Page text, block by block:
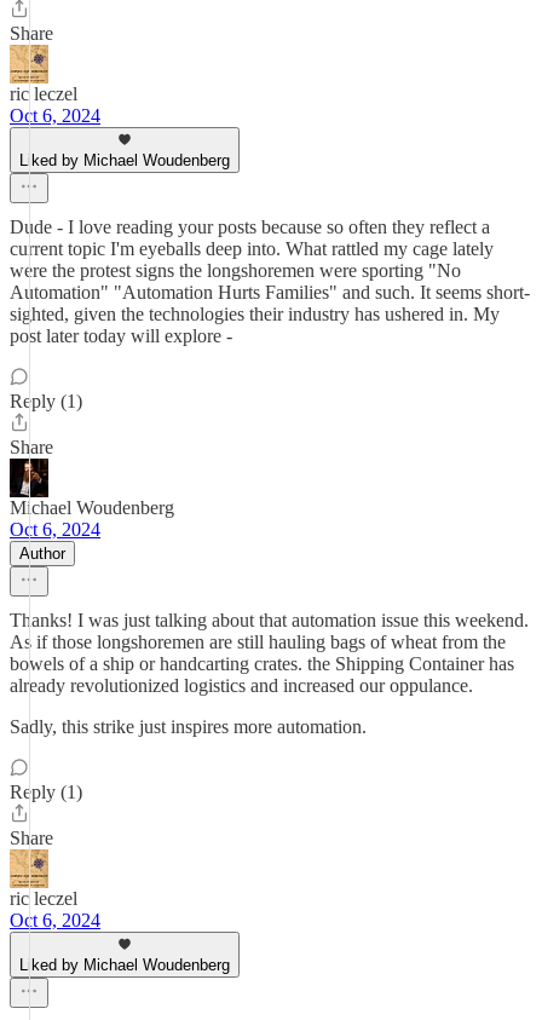
Share
ric leczel
Oct 6, 2024
Liked by Michael Woudenberg
Dude - I love reading your posts because so often they reflect a
current topic I'm eyeballs deep into. What rattled my cage lately
were the protest signs the longshoremen were sporting "No
Automation" "Automation Hurts Families" and such. It seems short-
sighted, given the technologies their industry has ushered in. My
post later today will explore -
Reply (1)
Share
Michael Woudenberg
Oct 6, 2024
Author
Thanks! I was just talking about that automation issue this weekend.
As if those longshoremen are still hauling bags of wheat from the
bowels of a ship or handcarting crates. the Shipping Container has
already revolutionized logistics and increased our oppulance.
Sadly, this strike just inspires more automation.
Reply (1)
Share
ric leczel
Oct 6, 2024
Liked by Michael Woudenberg